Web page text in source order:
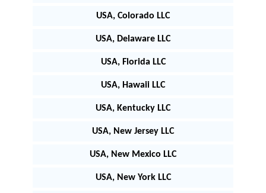
USA, Colorado LLC
USA, Delaware LLC
USA, Florida LLC
USA, Hawaii LLC
USA, Kentucky LLC
USA, New Jersey LLC
USA, New Mexico LLC
USA, New York LLC